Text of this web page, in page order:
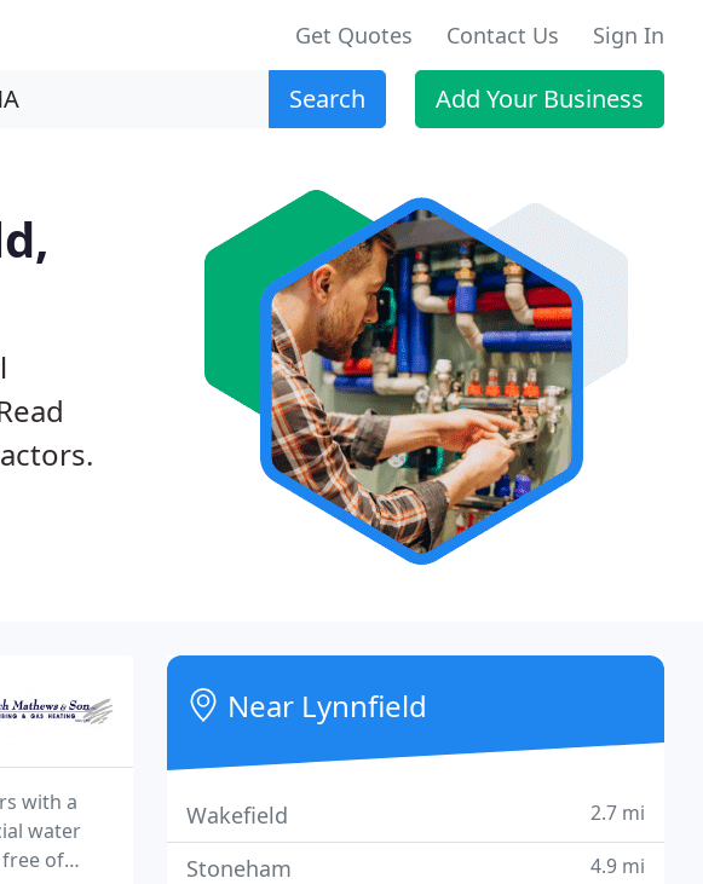
Get Quotes Contact Us Sign In
Search Add Your Business
with a
water
of
Near Lynnfield
Wakefield 2.7 mi
Stoneham 4.9 mi